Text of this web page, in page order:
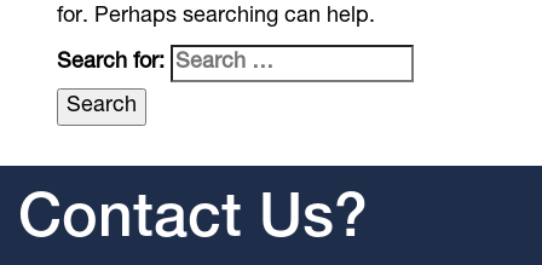
for. Perhaps searching can help.
Search for:
Contact Us?